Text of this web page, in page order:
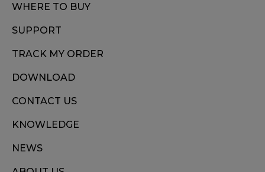
WHERE TO BUY
SUPPORT
TRACK MY ORDER
DOWNLOAD
CONTACT US
KNOWLEDGE
NEWS